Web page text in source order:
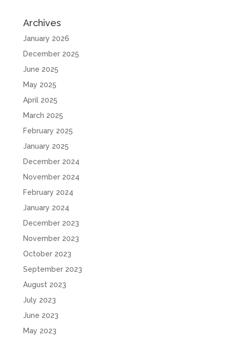
Archives
January 2026
December 2025
June 2025
May 2025
April 2025
March 2025
February 2025
January 2025
December 2024
November 2024
February 2024
January 2024
December 2023
November 2023
October 2023
September 2023
August 2023
July 2023
June 2023
May 2023